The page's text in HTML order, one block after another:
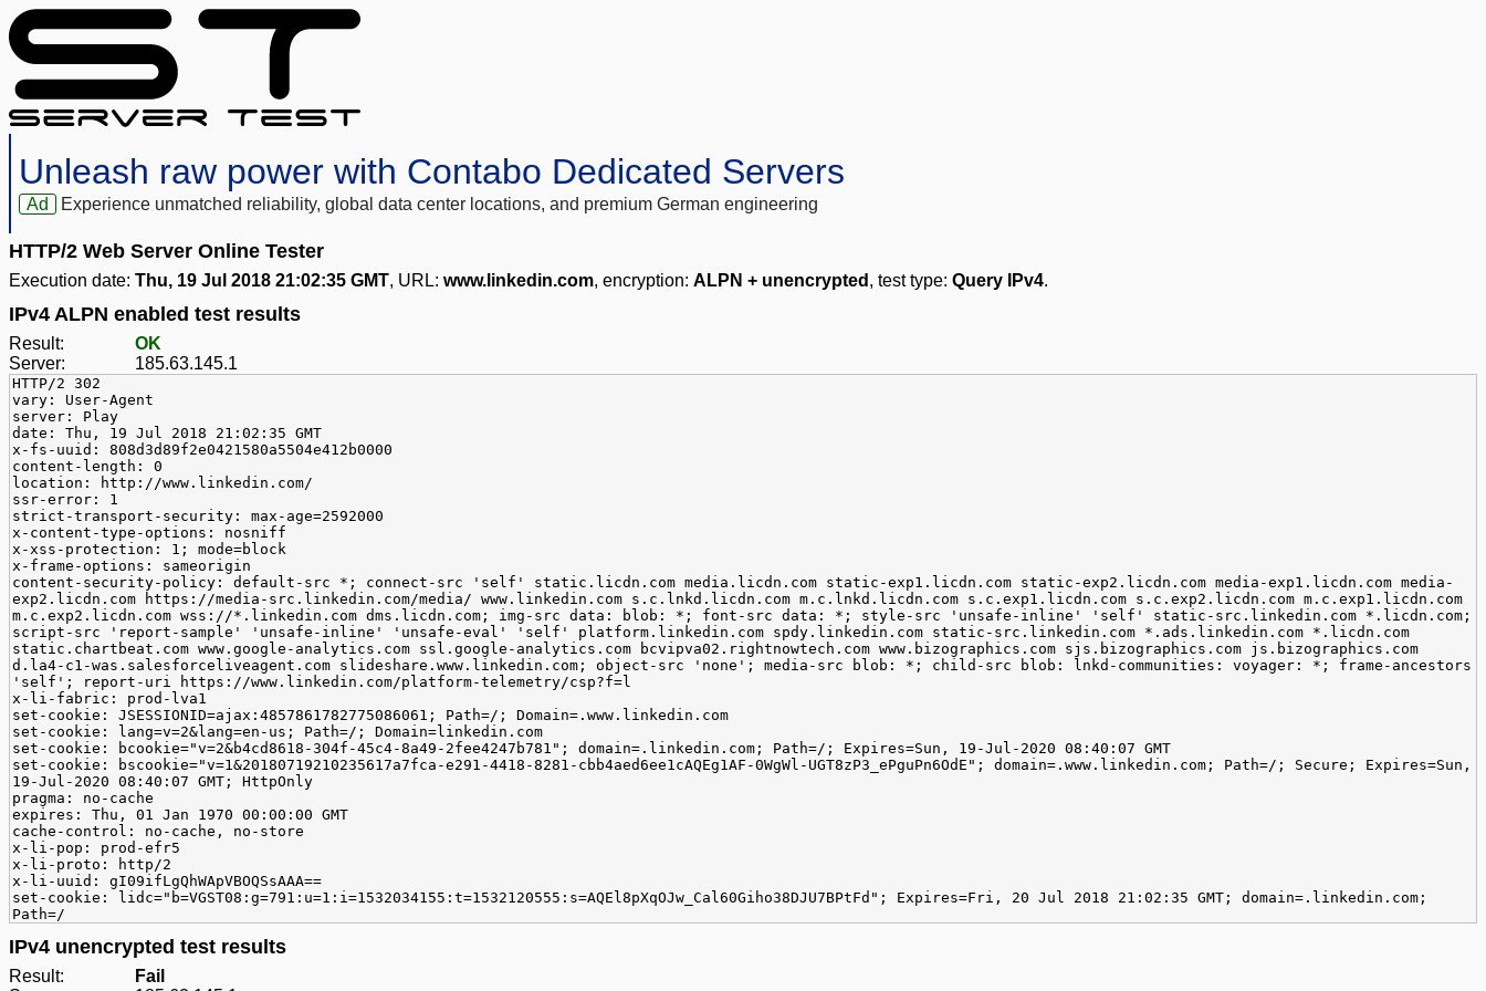
Unleash raw power with Contabo Dedicated Servers
Ad Experience unmatched reliability, global data center locations, and premium German engineering
HTTP/2 Web Server Online Tester
Execution date: Thu, 19 Jul 2018 21:02:35 GMT, URL: www.linkedin.com, encryption: ALPN + unencrypted , test type: Query IPv4.
IPv4 ALPN enabled test results
Result:
OK
Server:
185.63.145.1
HTTP/2 302
vary: User-Agent
server: Play
date: Thu, 19 Jul 2018 21:02:35 GMT
x-fs-uuid: 808d3d89f2e0421580a5504e412b0000
content-length: 0
location: http://www.linkedin.com/
ssr-error: 1
strict-transport-security: max-age=2592000
x-content-type-options: nosniff
x-xss-protection: 1; mode=block
x-frame-options: sameorigin
content-security-policy: default-src *; connect-src 'self' static.licdn.com media.licdn.com static-exp1.licdn.com static-exp2.licdn.com media-exp1.licdn.com media-
exp2.licdn.com https://media-src.linkedin.com/media/ www.linkedin.com s.c.lnkd.licdn.com m.c.lnkd.licdn.com s.c.exp1.licdn.com s.c.exp2.licdn.com m.c.exp1.licdn.com
m.c.exp2.licdn.com wss://*.linkedin.com dms.licdn.com; img-src data: blob: *; font-src data: *; style-src 'unsafe-inline' 'self' static-src.linkedin.com *.licdn.com;
script-src 'report-sample' 'unsafe-inline' 'unsafe-eval' 'self' platform.linkedin.com spdy.linkedin.com static-src.linkedin.com *.ads.linkedin.com *.licdn.com
static.chartbeat.com www.google-analytics.com ssl.google-analytics.com bcvipva02.rightnowtech.com www.bizographics.com sjs.bizographics.com js.bizographics.com
d.la4-c1-was.salesforceliveagent.com slideshare.www.linkedin.com; object-src 'none'; media-src blob: *; child-src blob: lnkd-communities: voyager: *; frame-ancestors
'self'; report-uri https://www.linkedin.com/platform-telemetry/csp?f=l
x-li-fabric: prod-lva1
set-cookie: JSESSIONID=ajax:4857861782775086061; Path=/; Domain=.www.linkedin.com
set-cookie: lang=v=2&lang=en-us; Path=/; Domain=linkedin.com
set-cookie: bcookie="v=2&b4cd8618-304f-45c4-8a49-2fee4247b781"; domain=.linkedin.com; Path=/; Expires=Sun, 19-Jul-2020 08:40:07 GMT
set-cookie: bscookie="v=1&20180719210235617a7fca-e291-4418-8281-cbb4aed6ee1cAQEg1AF-0WgWl-UGT8zP3_ePguPn6OdE"; domain=.www.linkedin.com; Path=/; Secure; Expires=Sun,
19-Jul-2020 08:40:07 GMT; HttpOnly
pragma: no-cache
expires: Thu, 01 Jan 1970 00:00:00 GMT
cache-control: no-cache, no-store
x-li-pop: prod-efr5
x-li-proto: http/2
x-li-uuid: gI09ifLgQhWApVBOQSsAAA==
set-cookie: lidc="b=VGST08:g=791:u=1:i=1532034155:t=1532120555:s=AQEl8pXqOJw_Cal60Giho38DJU7BPtFd"; Expires=Fri, 20 Jul 2018 21:02:35 GMT; domain=.linkedin.com;
Path=/
IPv4 unencrypted test results
Result:
Fail